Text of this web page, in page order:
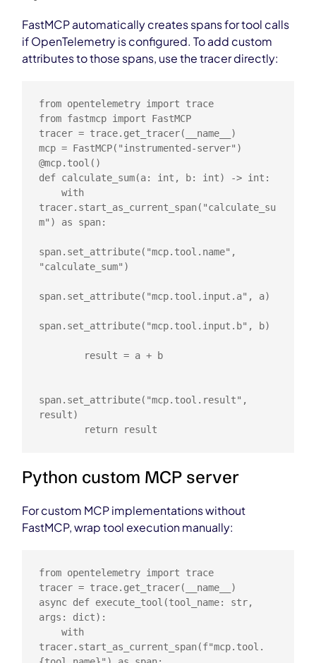
FastMCP automatically creates spans for tool calls
if OpenTelemetry is configured. To add custom
attributes to those spans, use the tracer directly:
from opentelemetry import trace
from fastmcp import FastMCP
tracer = trace.get_tracer(__name__)
mcp = FastMCP("instrumented-server")
@mcp.tool()
def calculate_sum(a: int, b: int) -> int:
    with
tracer.start_as_current_span("calculate_su
m") as span:
span.set_attribute("mcp.tool.name",
"calculate_sum")
span.set_attribute("mcp.tool.input.a", a)
span.set_attribute("mcp.tool.input.b", b)
span.set_attribute("mcp.tool.result",
result)
        return result
Python custom MCP server
For custom MCP implementations without
FastMCP, wrap tool execution manually:
from opentelemetry import trace
tracer = trace.get_tracer(__name__)
async def execute_tool(tool_name: str,
args: dict):
    with
tracer.start_as_current_span(f"mcp.tool.